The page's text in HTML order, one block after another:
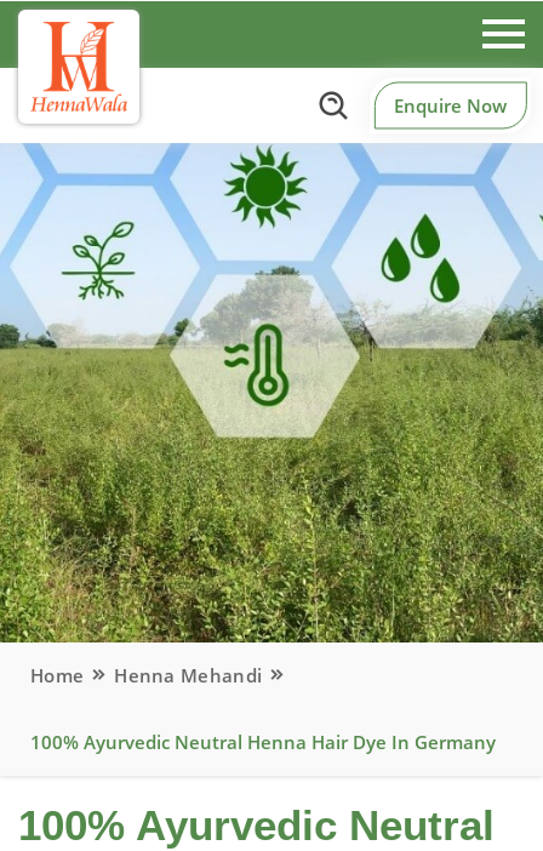
Enquire Now
Home Henna Mehandi
100% Ayurvedic Neutral Henna Hair Dye In Germany
100% Ayurvedic Neutral